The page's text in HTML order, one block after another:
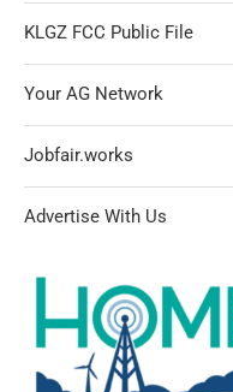
KLGZ FCC Public File
Your AG Network
Jobfair.works
Advertise With Us